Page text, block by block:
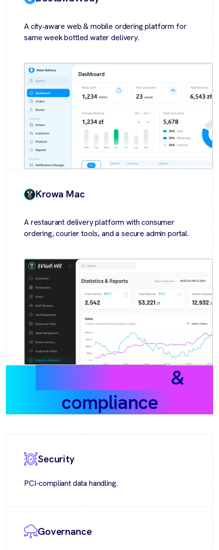
A city‑aware web & mobile ordering platform for
same week bottled water delivery.
Krowa Mac
A restaurant delivery platform with consumer
ordering, courier tools, and a secure admin portal.
&
compliance
Security
PCI-compliant data handling.
Governance